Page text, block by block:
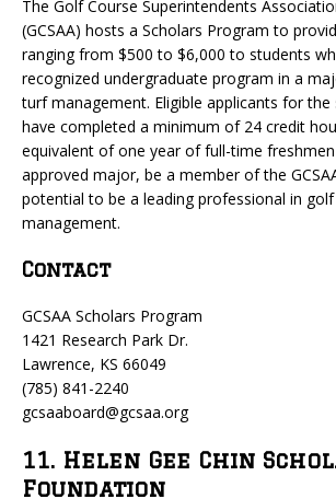
The Golf Course Superintendents
(GCSAA) hosts a Scholars Program to
ranging from $500 to $6,000 to students
recognized undergraduate program in a
turf management. Eligible applicants for
have completed a minimum of 24 credit
equivalent of one year of full-time
approved major, be a member of the
potential to be a leading professional in
management.
Contact
GCSAA Scholars Program
1421 Research Park Dr.
Lawrence, KS 66049
(785) 841-2240
gcsaaboard@gcsaa.org
11. Helen Gee Chin
Foundation